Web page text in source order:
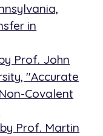
in
Prof. John
"Accurate
Covalent
Prof. Martin